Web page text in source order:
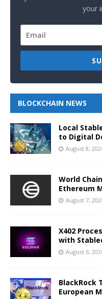
your
BLOCKCHAIN NEWS
Local
to Digital
August 8,
World
Ethereum
August 7,
X402
with
August 6,
BlackRock
European